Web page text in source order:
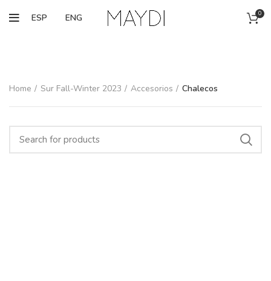
ESP ENG 0
Home Sur Fall-Winter 2023 Accesorios Chalecos